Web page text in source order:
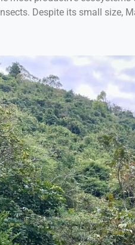
Despite its small size,